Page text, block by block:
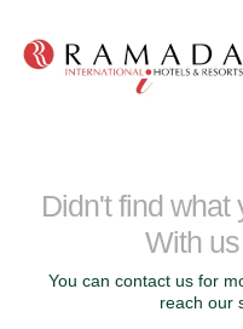
Didn't find what
With us
You can contact us for
reach our